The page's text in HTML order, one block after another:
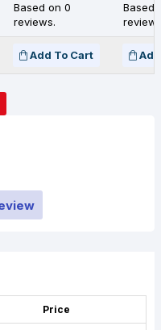
Based on 0
reviews.
Based
Add To Cart
Price